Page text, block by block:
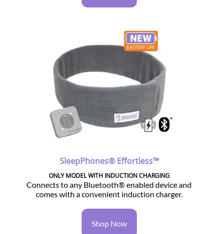
SleepPhones® Effortless™
ONLY MODEL WITH INDUCTION CHARGING
Connects to any Bluetooth® enabled device and
comes with a convenient induction charger.
Shop Now